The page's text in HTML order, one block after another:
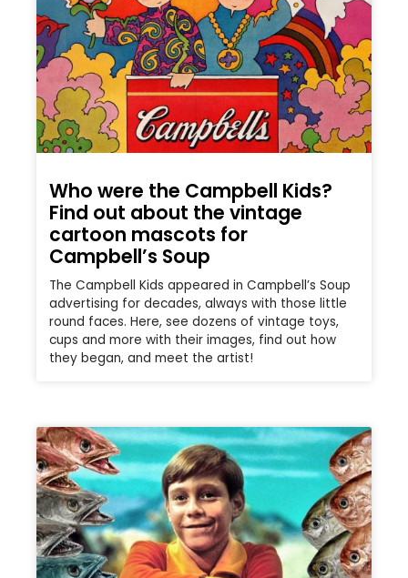
Who were the Campbell Kids?
Find out about the vintage
cartoon mascots for
Campbell’s Soup
The Campbell Kids appeared in Campbell’s Soup
advertising for decades, always with those little
round faces. Here, see dozens of vintage toys,
cups and more with their images, find out how
they began, and meet the artist!